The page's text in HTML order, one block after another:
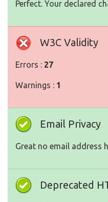
Perfect. Your declared
W3C Validity
Errors : 27
Warnings : 1
Email Privacy
Great no email address
Deprecated